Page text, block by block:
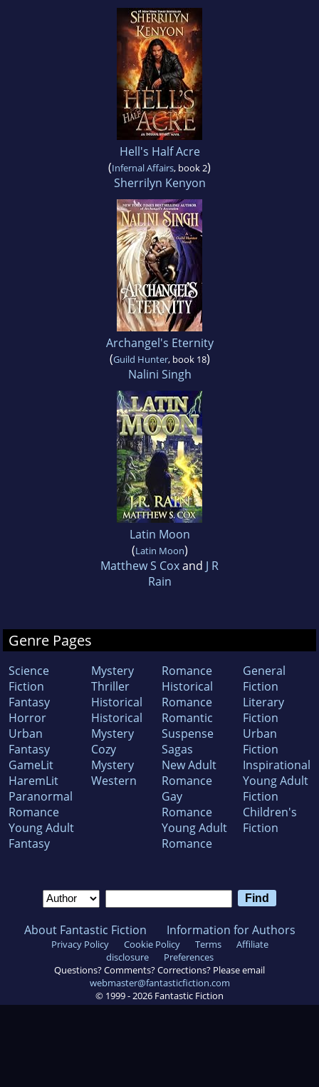
Hell's Half Acre
(Infernal Affairs, book 2)
Sherrilyn Kenyon
Archangel's Eternity
(Guild Hunter, book 18)
Nalini Singh
Latin Moon
(Latin Moon)
Matthew S Coxand J R
Rain
Genre Pages
Science
Fiction
Fantasy
Horror
Urban
Fantasy
GameLit
HaremLit
Paranormal
Romance
Young Adult
Fantasy
Mystery
Thriller
Historical
Historical
Mystery
Cozy
Mystery
Western
Romance
Historical
Romance
Romantic
Suspense
Sagas
New Adult
Romance
Gay
Romance
Young Adult
Romance
General
Fiction
Literary
Fiction
Urban
Fiction
Inspirational
Young Adult
Fiction
Children's
Fiction
About Fantastic Fiction Information for Authors
Privacy Policy Cookie Policy Terms
Affiliate
disclosure
Preferences
Questions? Comments? Corrections? Please email
webmaster@fantasticfiction.com
© 1999 - 2026 Fantastic Fiction